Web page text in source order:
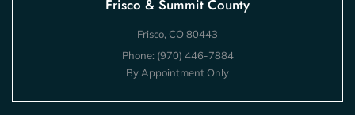
Frisco & Summit County
Frisco, CO 80443
Phone: (970) 446-7884
By Appointment Only